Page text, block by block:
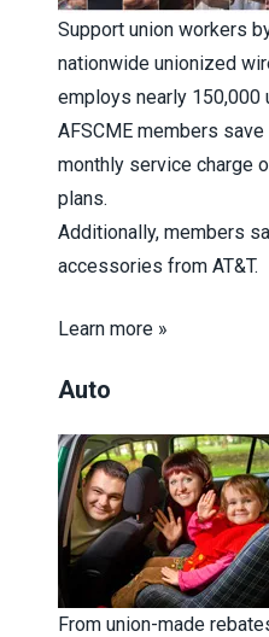
Support union workers
nationwide unionized
employs nearly 150,000
AFSCME members
monthly service charge
plans.
Additionally, members
accessories from AT&T.
Learn more »
Auto
From union-made